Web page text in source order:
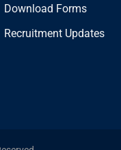
Download Forms
Recruitment Updates